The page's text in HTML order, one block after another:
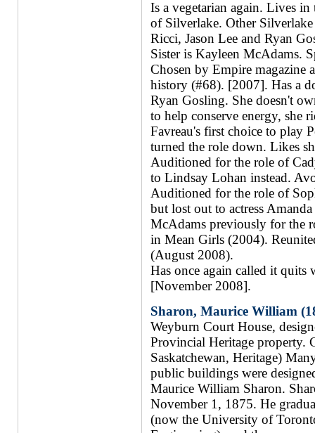
Is a vegetarian again. Lives
of Silverlake. Other
Ricci, Jason Lee and Ryan
Sister is Kayleen McAdams.
Chosen by Empire magazine
history (#68). [2007]. Has a
Ryan Gosling. She doesn't
to help conserve energy, she
Favreau's first choice to play
turned the role down. Likes
Auditioned for the role of
to Lindsay Lohan instead.
Auditioned for the role of
but lost out to actress
McAdams previously for the
in Mean Girls (2004).
(August 2008).
Has once again called it
[November 2008].
Sharon, Maurice William
Weyburn Court House,
Provincial Heritage property.
Saskatchewan, Heritage)
public buildings were
Maurice William Sharon.
November 1, 1875. He
(now the University of